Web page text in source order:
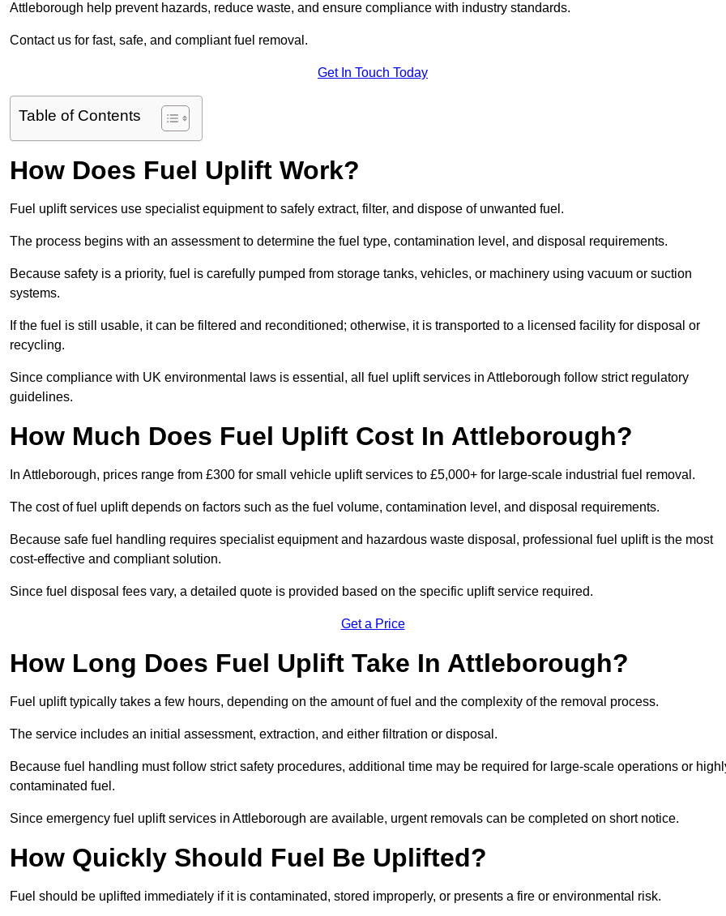
Attleborough help prevent hazards, reduce waste, and ensure compliance with industry standards.
Contact us for fast, safe, and compliant fuel removal.
Get In Touch Today
Table of Contents
How Does Fuel Uplift Work?
Fuel uplift services use specialist equipment to safely extract, filter, and dispose of unwanted fuel.
The process begins with an assessment to determine the fuel type, contamination level, and disposal requirements.
Because safety is a priority, fuel is carefully pumped from storage tanks, vehicles, or machinery using vacuum or suction
systems.
If the fuel is still usable, it can be filtered and reconditioned; otherwise, it is transported to a licensed facility for disposal or
recycling.
Since compliance with UK environmental laws is essential, all fuel uplift services in Attleborough follow strict regulatory
guidelines.
How Much Does Fuel Uplift Cost In Attleborough?
In Attleborough, prices range from £300 for small vehicle uplift services to £5,000+ for large-scale industrial fuel removal.
The cost of fuel uplift depends on factors such as the fuel volume, contamination level, and disposal requirements.
Because safe fuel handling requires specialist equipment and hazardous waste disposal, professional fuel uplift is the most
cost-effective and compliant solution.
Since fuel disposal fees vary, a detailed quote is provided based on the specific uplift service required.
Get a Price
How Long Does Fuel Uplift Take In Attleborough?
Fuel uplift typically takes a few hours, depending on the amount of fuel and the complexity of the removal process.
The service includes an initial assessment, extraction, and either filtration or disposal.
Because fuel handling must follow strict safety procedures, additional time may be required for large-scale operations or
contaminated fuel.
Since emergency fuel uplift services in Attleborough are available, urgent removals can be completed on short notice.
How Quickly Should Fuel Be Uplifted?
Fuel should be uplifted immediately if it is contaminated, stored improperly, or presents a fire or environmental risk.